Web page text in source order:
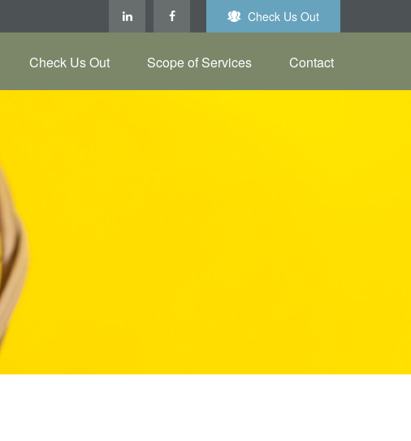
Check Us Out
Check Us Out Scope of Services Contact